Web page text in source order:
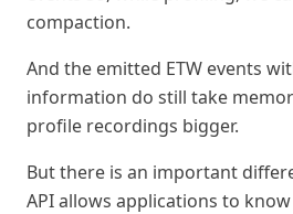
compaction.
And the emitted ETW events
information do still take
profile recordings bigger.
But there is an important
API allows applications to